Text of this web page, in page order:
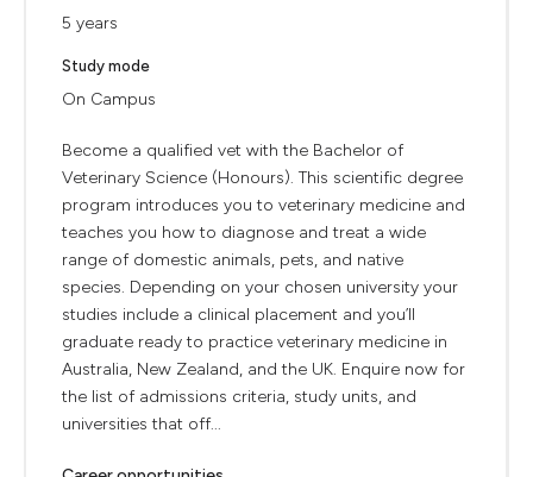
5 years
Study mode
On Campus
Become a qualified vet with the Bachelor of
Veterinary Science (Honours). This scientific degree
program introduces you to veterinary medicine and
teaches you how to diagnose and treat a wide
range of domestic animals, pets, and native
species. Depending on your chosen university your
studies include a clinical placement and you’ll
graduate ready to practice veterinary medicine in
Australia, New Zealand, and the UK. Enquire now for
the list of admissions criteria, study units, and
universities that off...